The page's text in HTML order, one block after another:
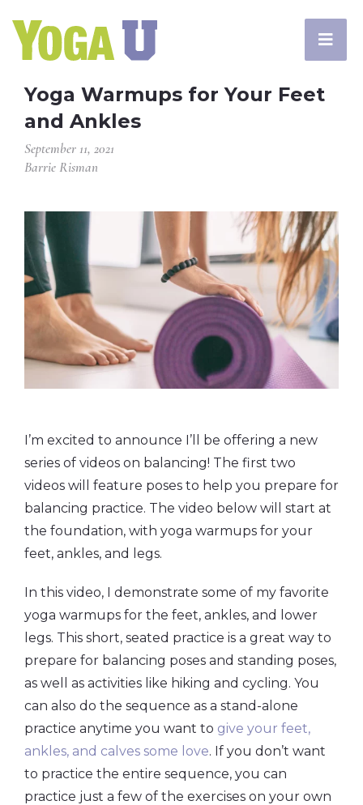
Yoga Warmups for Your Feet
and Ankles
September 11, 2021
Barrie Risman
I’m excited to announce I’ll be offering a new
series of videos on balancing! The first two
videos will feature poses to help you prepare for
balancing practice. The video below will start at
the foundation, with yoga warmups for your
feet, ankles, and legs.
In this video, I demonstrate some of my favorite
yoga warmups for the feet, ankles, and lower
legs. This short, seated practice is a great way to
prepare for balancing poses and standing poses,
as well as activities like hiking and cycling. You
can also do the sequence as a stand-alone
practice anytime you want to give your feet,
ankles, and calves some love. If you don’t want
to practice the entire sequence, you can
practice just a few of the exercises on your own